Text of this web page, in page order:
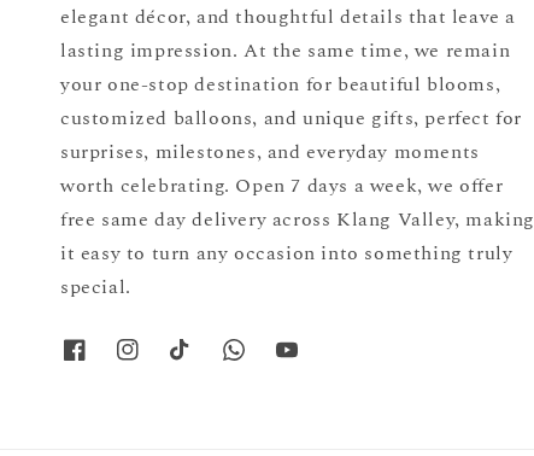
elegant décor, and thoughtful details that leave a
lasting impression. At the same time, we remain
your one-stop destination for beautiful blooms,
customized balloons, and unique gifts, perfect for
surprises, milestones, and everyday moments
worth celebrating. Open 7 days a week, we offer
free same day delivery across Klang Valley, making
it easy to turn any occasion into something truly
special.